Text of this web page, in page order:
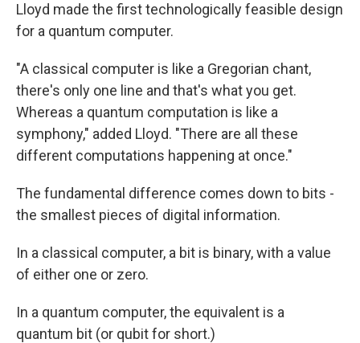
Lloyd made the first technologically feasible design
for a quantum computer.
"A classical computer is like a Gregorian chant,
there's only one line and that's what you get.
Whereas a quantum computation is like a
symphony," added Lloyd. "There are all these
different computations happening at once."
The fundamental difference comes down to bits -
the smallest pieces of digital information.
In a classical computer, a bit is binary, with a value
of either one or zero.
In a quantum computer, the equivalent is a
quantum bit (or qubit for short.)